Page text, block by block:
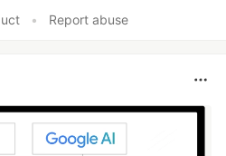
• Report abuse